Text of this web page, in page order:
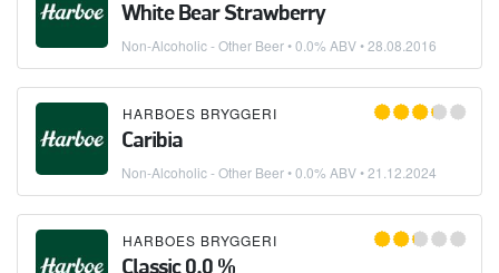
White Bear Strawberry
Non-Alcoholic - Other Beer• 0.0% ABV •28.08.2016
HARBOES BRYGGERI
Caribia
Non-Alcoholic - Other Beer• 0.0% ABV •21.12.2024
HARBOES BRYGGERI